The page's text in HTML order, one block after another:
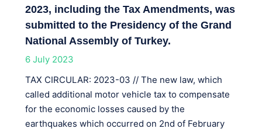
2023, including the Tax Amendments, was
submitted to the Presidency of the Grand
National Assembly of Turkey.
6 July 2023
TAX CIRCULAR: 2023-03 // The new law, which
called additional motor vehicle tax to compensate
for the economic losses caused by the
earthquakes which occurred on 2nd of February